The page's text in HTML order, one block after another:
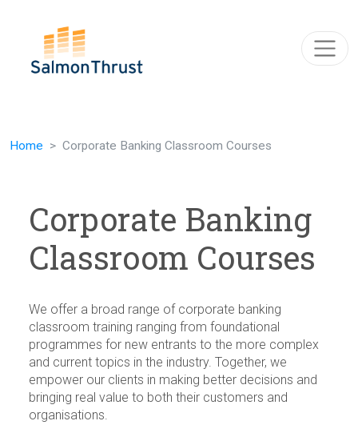
Home Corporate Banking Classroom Courses
Corporate Banking
Classroom Courses
We offer a broad range of corporate banking
classroom training ranging from foundational
programmes for new entrants to the more complex
and current topics in the industry. Together, we
empower our clients in making better decisions and
bringing real value to both their customers and
organisations.